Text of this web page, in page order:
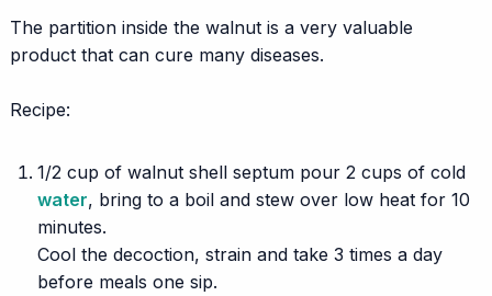
The partition inside the walnut is a very valuable
product that can cure many diseases.
Recipe:
1/2 cup of walnut shell septum pour 2 cups of cold
water, bring to a boil and stew over low heat for 10
minutes.
Cool the decoction, strain and take 3 times a day
before meals one sip.